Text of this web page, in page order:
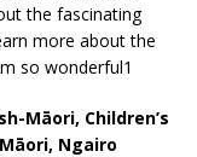
the fascinating
more about the
so wonderful1
Māori, Children’s
Ngairo